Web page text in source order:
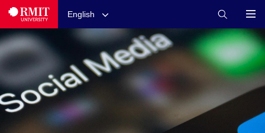
English